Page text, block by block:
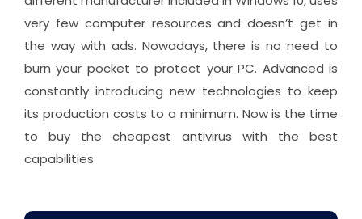
very few computer resources and doesn’t get in
the way with ads. Nowadays, there is no need to
burn your pocket to protect your PC. Advanced is
constantly introducing new technologies to keep
its production costs to a minimum. Now is the time
to buy the cheapest antivirus with the best
capabilities